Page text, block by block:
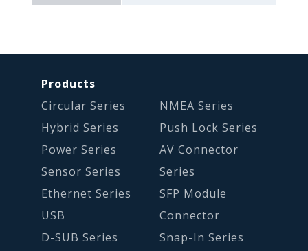
Products
Circular Series
Hybrid Series
Power Series
Sensor Series
Ethernet Series
USB
D-SUB Series
NMEA Series
Push Lock Series
AV Connector
Series
SFP Module
Connector
Snap-In Series